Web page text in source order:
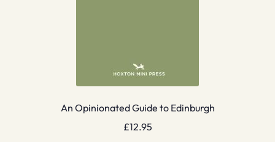
An Opinionated Guide to Edinburgh
£12.95